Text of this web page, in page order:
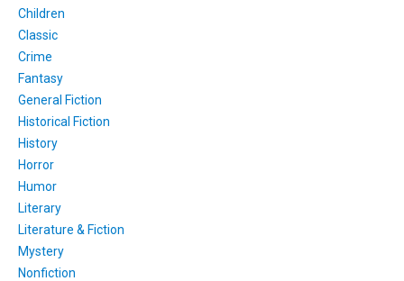
Children
Classic
Crime
Fantasy
General Fiction
Historical Fiction
History
Horror
Humor
Literary
Literature & Fiction
Mystery
Nonfiction